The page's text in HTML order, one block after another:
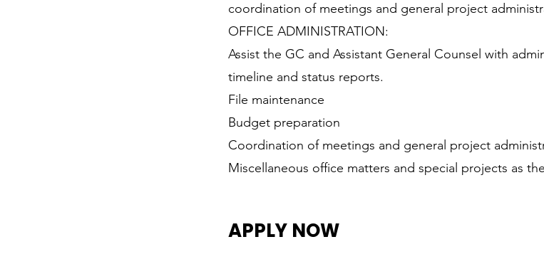
coordination of meetings and general project
OFFICE ADMINISTRATION:
Assist the GC and Assistant General Counsel with
timeline and status reports.
File maintenance
Budget preparation
Coordination of meetings and general project
Miscellaneous office matters and special projects as
APPLY NOW